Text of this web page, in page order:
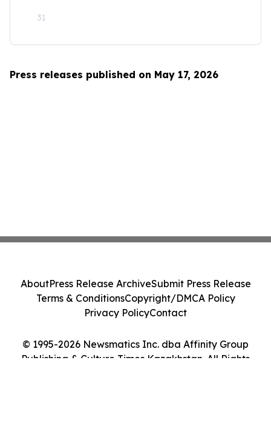
31
Press releases published on May 17, 2026
© 1995-2026 Newsmatics Inc. dba Affinity Group
Publishing & Culture Times Kazakhstan. All Rights
AboutPress Release ArchiveSubmit Press Release
Terms & ConditionsCopyright/DMCA Policy
Privacy PolicyContact